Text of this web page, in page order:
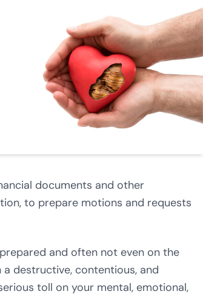
documents and other
to prepare motions and requests
and often not even on the
destructive, contentious, and
toll on your mental, emotional,